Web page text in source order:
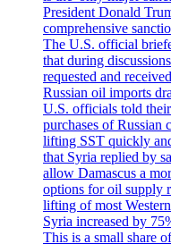
President Donald
comprehensive
The U.S. official
that during
requested and
Russian oil imports
U.S. officials told
purchases of
lifting SST quickly
that Syria replied by
allow Damascus a
options for oil supply
lifting of most
Syria increased by
This is a small share